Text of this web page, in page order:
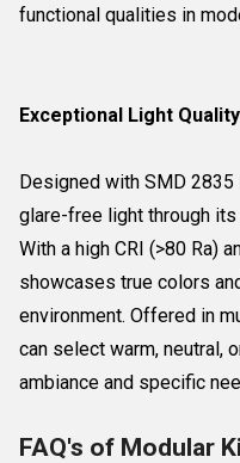
functional qualities in
Exceptional Light
Designed with SMD
glare-free light through
With a high CRI (>80 Ra)
showcases true colors
environment. Offered in
can select warm, neutral,
ambiance and specific
FAQ's of Modular